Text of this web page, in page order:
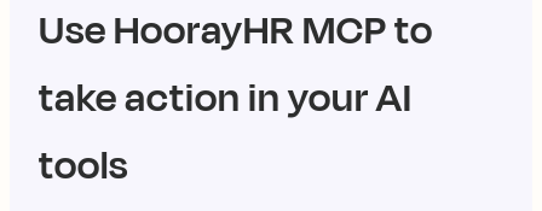
UseHoorayHRMCP to
take action in your AI
tools